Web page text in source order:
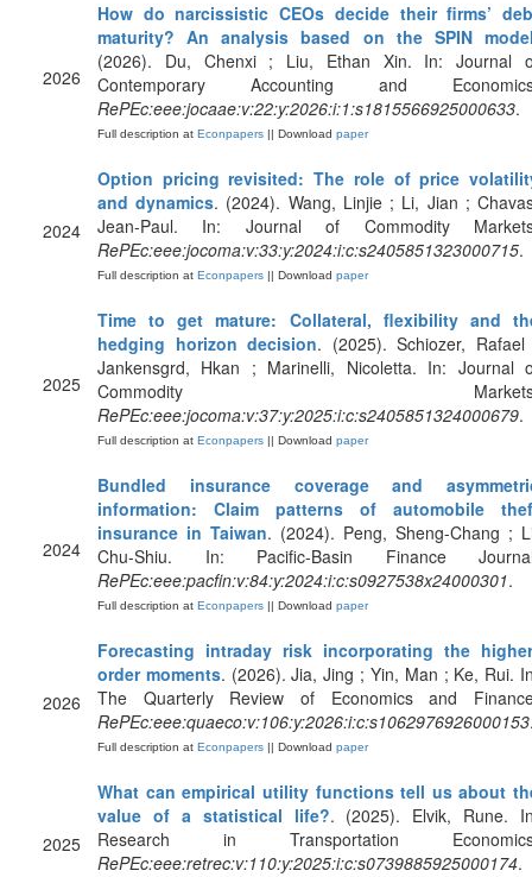
2026
How do narcissistic CEOs decide their firms’
maturity? An analysis based on the SPIN
(2026). Du, Chenxi ; Liu, Ethan Xin. In: Journal
Contemporary Accounting and
RePEc:eee:jocaae:v:22:y:2026:i:1:s1815566925000633.
Full description at Econpapers || Download paper
2024
Option pricing revisited: The role of price
and dynamics. (2024). Wang, Linjie ; Li, Jian ;
Jean-Paul. In: Journal of Commodity
RePEc:eee:jocoma:v:33:y:2024:i:c:s2405851323000715.
Full description at Econpapers || Download paper
2025
Time to get mature: Collateral, flexibility and
hedging horizon decision. (2025). Schiozer,
Jankensgrd, Hkan ; Marinelli, Nicoletta. In: Journal
Commodity
RePEc:eee:jocoma:v:37:y:2025:i:c:s2405851324000679.
Full description at Econpapers || Download paper
2024
Bundled insurance coverage and
information: Claim patterns of automobile
insurance in Taiwan. (2024). Peng, Sheng-Chang ;
Chu-Shiu. In: Pacific-Basin Finance
RePEc:eee:pacfin:v:84:y:2024:i:c:s0927538x24000301.
Full description at Econpapers || Download paper
2026
Forecasting intraday risk incorporating the
order moments. (2026). Jia, Jing ; Yin, Man ; Ke, Rui.
The Quarterly Review of Economics and
RePEc:eee:quaeco:v:106:y:2026:i:c:s1062976926000153
Full description at Econpapers || Download paper
2025
What can empirical utility functions tell us about
value of a statistical life?. (2025). Elvik, Rune.
Research in Transportation
RePEc:eee:retrec:v:110:y:2025:i:c:s0739885925000174.